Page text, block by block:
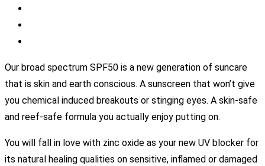
Our broad spectrum SPF50 is a new generation of suncare
that is skin and earth conscious. A sunscreen that won’t give
you chemical induced breakouts or stinging eyes. A skin-safe
and reef-safe formula you actually enjoy putting on.
You will fall in love with zinc oxide as your new UV blocker for
its natural healing qualities on sensitive, inflamed or damaged